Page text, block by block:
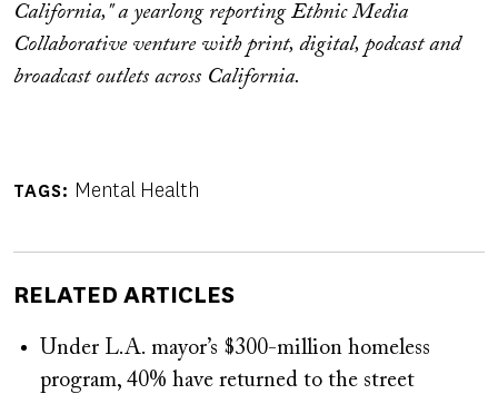
California," a yearlong reporting Ethnic Media
Collaborative venture with print, digital, podcast and
broadcast outlets across California.
TAGS Mental Health
RELATED ARTICLES
Under L.A. mayor’s $300-million homeless
program, 40% have returned to the street